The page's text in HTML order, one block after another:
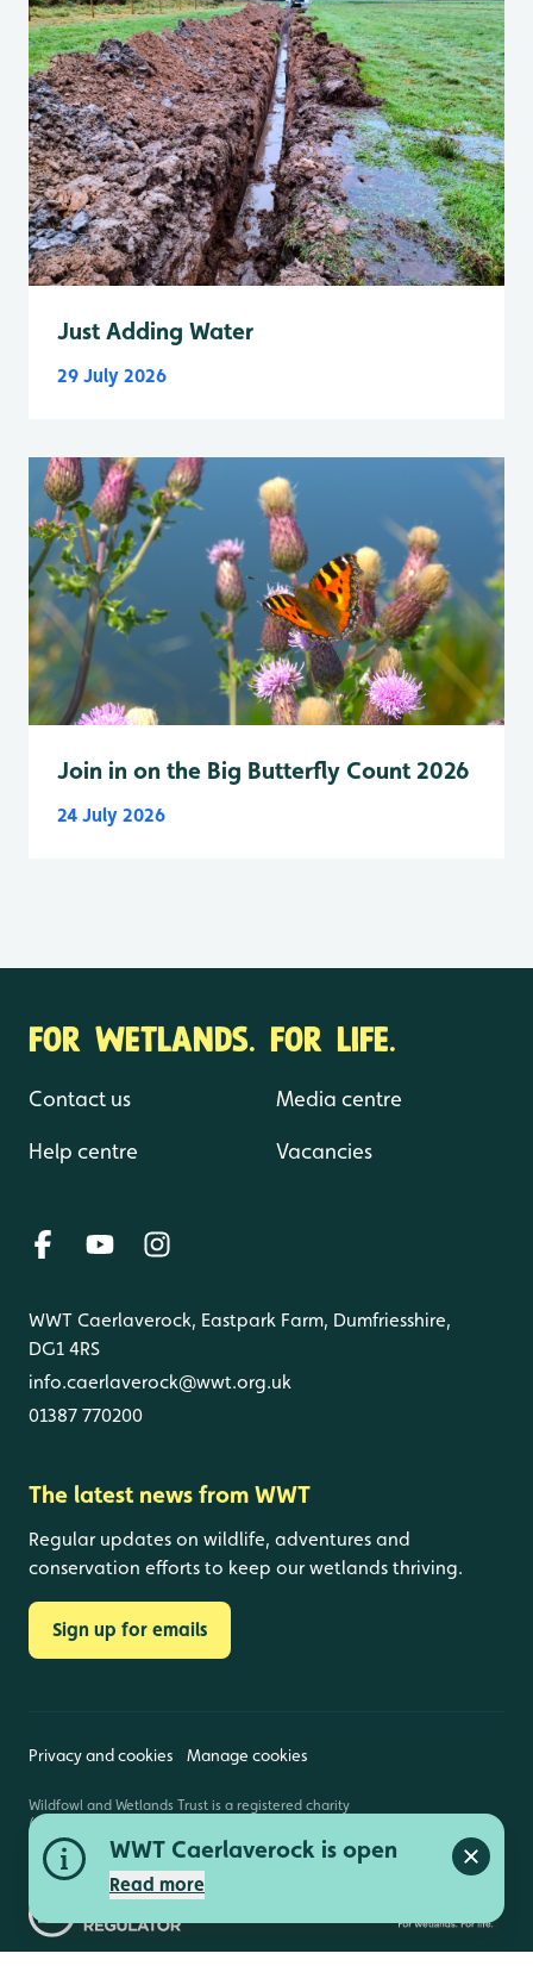
WWT Caerlaverock is open
Read more
Close
Just Adding Water
29 July 2026
Join in on the Big Butterfly Count 2026
24 July 2026
FOR WETLANDS. FOR LIFE.
Contact us
Help centre
Media centre
Vacancies
WWT Caerlaverock, Eastpark Farm, Dumfriesshire,
DG1 4RS
info.caerlaverock@wwt.org.uk
01387 770200
The latest news from WWT
Regular updates on wildlife, adventures and
conservation efforts to keep our wetlands thriving.
Sign up for emails
Privacy and cookies Manage cookies
Wildfowl and Wetlands Trust is a registered charity
(1030884 England and Wales, SC039410 Scotland).
Registered address: Slimbridge, Gloucestershire,
GL2 7BT. © Copyright WWT. All rights reserved.